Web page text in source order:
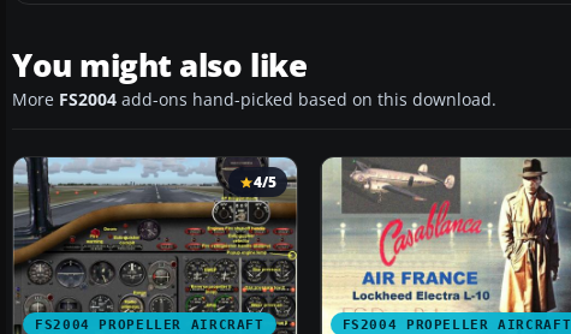
You might also like
More FS2004 add-ons hand-picked based on this download.
FS2004 PROPELLER AIRCRAFT
4/5
FS2004 PROPELLER AIRCRAFT